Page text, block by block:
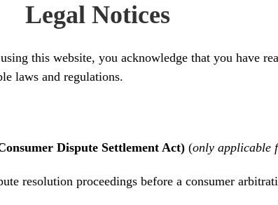
X300 Pro V70
Legal Notices
this website, you acknowledge that you have
laws and regulations.
Dispute Settlement Act) (only applicable
resolution proceedings before a consumer